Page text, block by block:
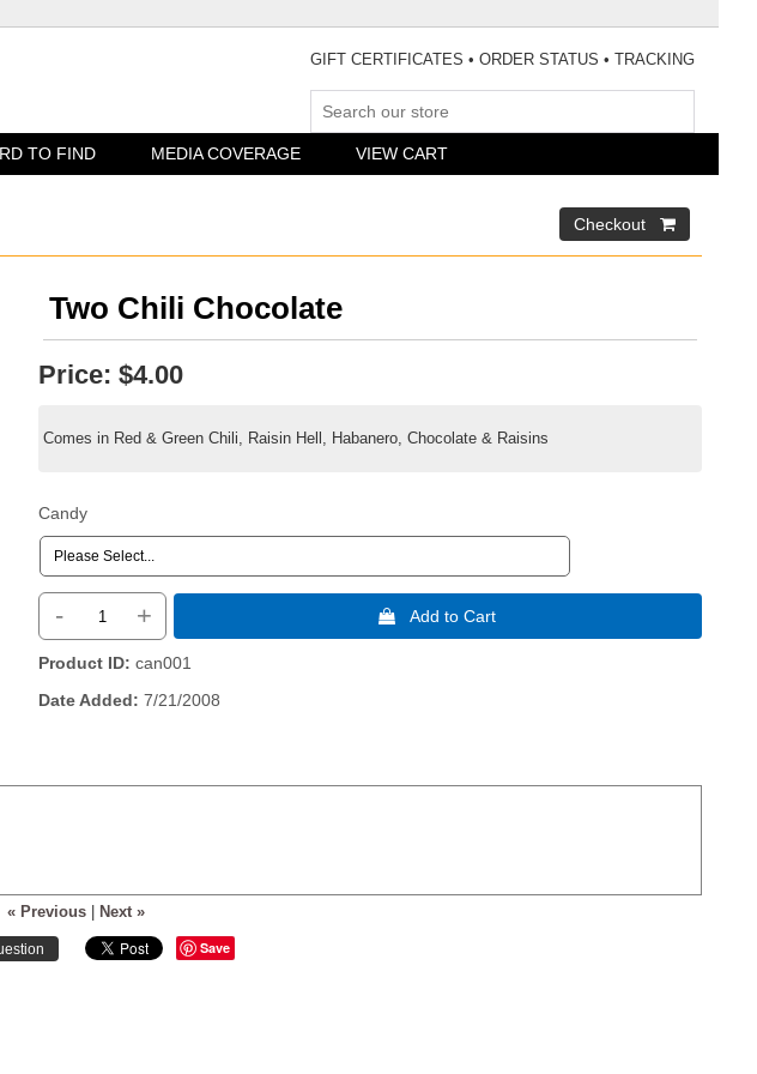
GIFT CERTIFICATES • ORDER STATUS • TRACKING
TO FIND MEDIA COVERAGE VIEW CART
Two Chili Chocolate
Price: $4.00
Comes in Red & Green Chili, Raisin Hell, Habanero, Chocolate & Raisins
Candy
- +  Add to Cart
Product ID can001
Date Added
7/21/2008
« Previous|
Next »
Save